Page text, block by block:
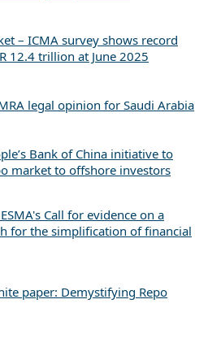
– ICMA survey shows record
12.4 trillion at June 2025
legal opinion for Saudi Arabia
Bank of China initiative to
market to offshore investors
Call for evidence on a
for the simplification of financial
paper: Demystifying Repo